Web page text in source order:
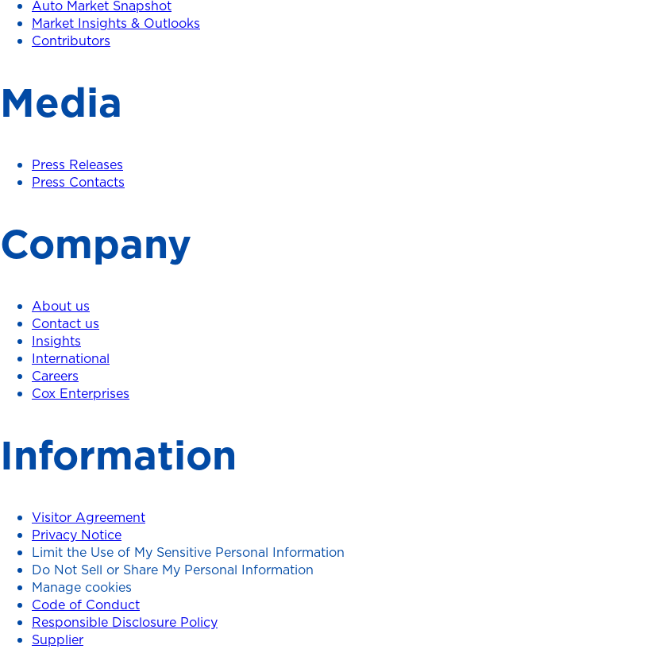
Auto Market Snapshot
Market Insights & Outlooks
Contributors
Media
Press Releases
Press Contacts
Company
About us
Contact us
Insights
International
Careers
Cox Enterprises
Information
Visitor Agreement
Privacy Notice
Limit the Use of My Sensitive Personal Information
Do Not Sell or Share My Personal Information
Manage cookies
Code of Conduct
Responsible Disclosure Policy
Supplier